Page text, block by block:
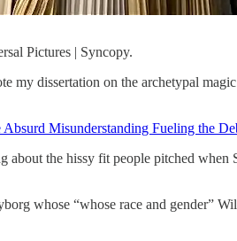
Pictures | Syncopy.
dissertation on the archetypal
Absurd Misunderstanding Fueling the
about the hissy fit people pitched when
whose “whose race and gender”